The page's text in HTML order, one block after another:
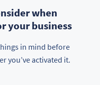
when
your business
in mind before
you’ve activated it.